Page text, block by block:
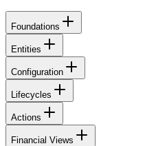
Foundations
Entities
Configuration
Lifecycles
Actions
Financial Views